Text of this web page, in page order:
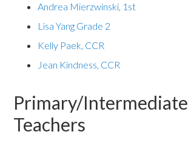
Andrea Mierzwinski, 1st
Lisa Yang Grade 2
Kelly Paek, CCR
Jean Kindness, CCR
Primary/Intermediate
Teachers